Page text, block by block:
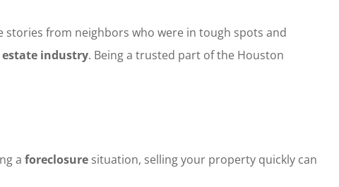
stories from neighbors who were in tough spots and
estate industry. Being a trusted part of the Houston
a foreclosuresituation, selling your property quickly can